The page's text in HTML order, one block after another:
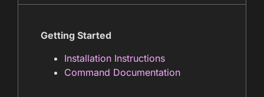
Getting Started
Installation Instructions
Command Documentation